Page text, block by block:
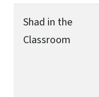
Shad in the
Classroom